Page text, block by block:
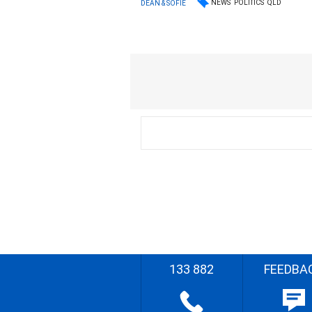
DEAN & SOFIE NEWS POLITICS QLD
133 882